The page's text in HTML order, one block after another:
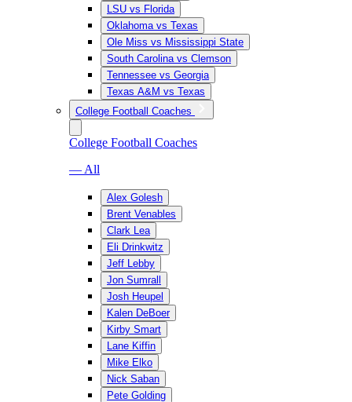
LSU vs Florida
Oklahoma vs Texas
Ole Miss vs Mississippi State
South Carolina vs Clemson
Tennessee vs Georgia
Texas A&M vs Texas
College Football Coaches
College Football Coaches
— All
Alex Golesh
Brent Venables
Clark Lea
Eli Drinkwitz
Jeff Lebby
Jon Sumrall
Josh Heupel
Kalen DeBoer
Kirby Smart
Lane Kiffin
Mike Elko
Nick Saban
Pete Golding